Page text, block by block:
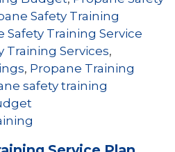
Safety Training
Safety Training Service
Training Services,
, Propane Training
safety training